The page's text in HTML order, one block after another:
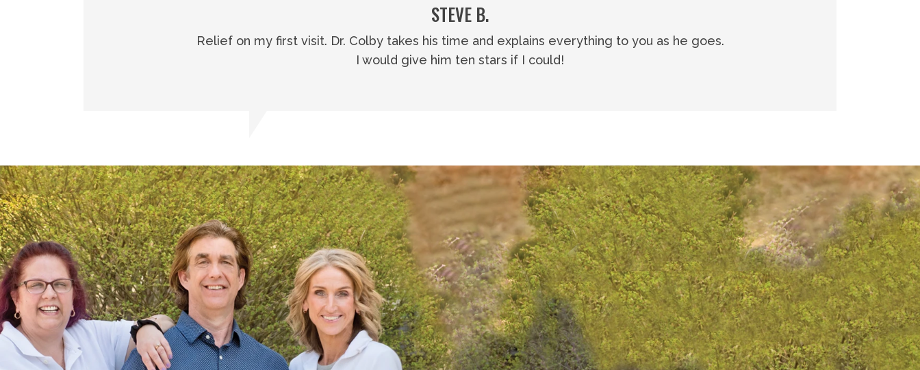
STEVE B.
Relief on my first visit. Dr. Colby takes his time and explains everything to you as he goes.
I would give him ten stars if I could!